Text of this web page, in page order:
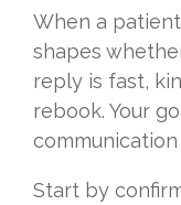
When a
shapes
reply is fast,
rebook. Your
Start by